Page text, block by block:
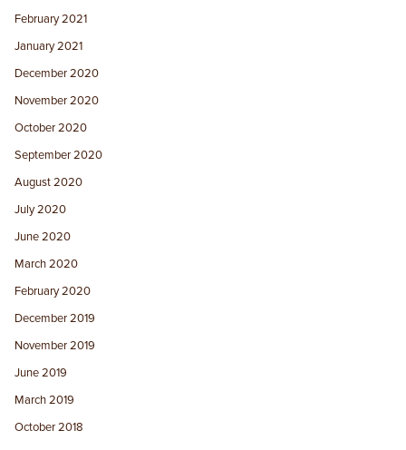
February 2021
January 2021
December 2020
November 2020
October 2020
September 2020
August 2020
July 2020
June 2020
March 2020
February 2020
December 2019
November 2019
June 2019
March 2019
October 2018